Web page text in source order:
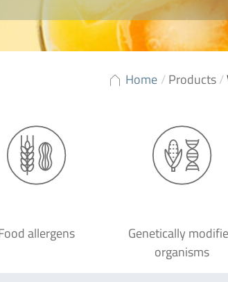
Home /Products/
allergens
Genetically
organisms